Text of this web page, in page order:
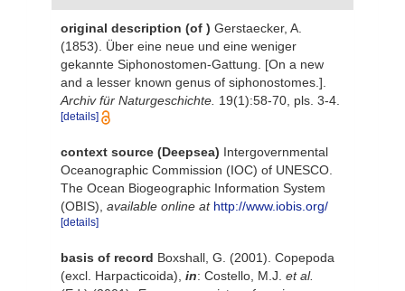
original description (of ) Gerstaecker, A.
(1853). Über eine neue und eine weniger
gekannte Siphonostomen-Gattung. [On a new
and a lesser known genus of siphonostomes.].
Archiv für Naturgeschichte. 19(1):58-70, pls. 3-4.
[details]
context source (Deepsea) Intergovernmental
Oceanographic Commission (IOC) of UNESCO.
The Ocean Biogeographic Information System
(OBIS) available online at http://www.iobis.org/
[details]
basis of record Boxshall, G. (2001). Copepoda
(excl. Harpacticoida), in: Costello, M.J. et al.